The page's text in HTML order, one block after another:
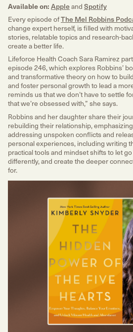
Available on: AppleandSpotify
Every episode ofThe Mel Robbins
change expert herself, is filled with
stories, relatable topics and research-
create a better life.
Lifeforce Health Coach Sara Ramirez
episode 246, which explores Robbins’
and transformative theory on how to
and foster personal growth to lead a
reminds us that we don’t have to settle
that we’re obsessed with,” she says.
Robbins and her daughter share their
rebuilding their relationship,
addressing unspoken conflicts and
personal experiences, including writing
practical tools and mindset shifts to let
differently, and create the deeper
for.